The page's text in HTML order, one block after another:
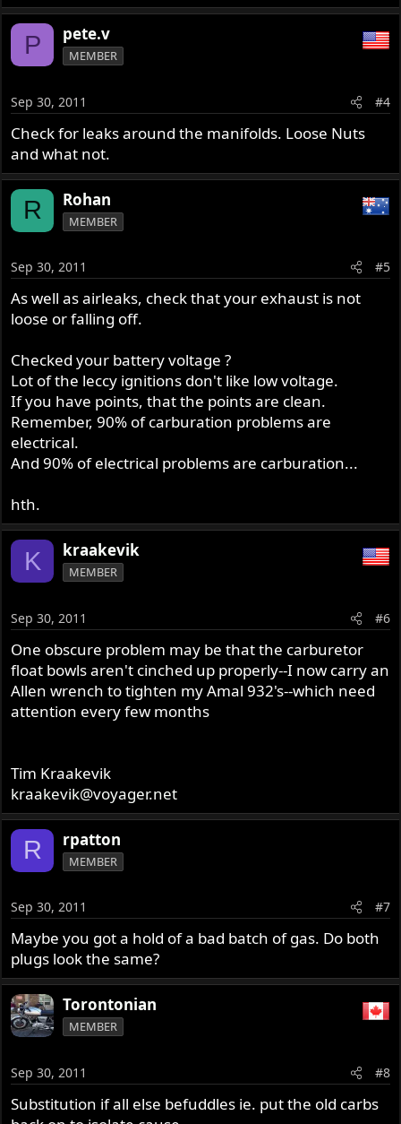
P pete.v
MEMBER
Sep 30, 2011 #4
Check for leaks around the manifolds. Loose Nuts
and what not.
R Rohan
MEMBER
Sep 30, 2011 #5
As well as airleaks, check that your exhaust is not
loose or falling off.
Checked your battery voltage ?
Lot of the leccy ignitions don't like low voltage.
If you have points, that the points are clean.
Remember, 90% of carburation problems are
electrical.
And 90% of electrical problems are carburation...
hth.
K kraakevik
MEMBER
Sep 30, 2011 #6
One obscure problem may be that the carburetor
float bowls aren't cinched up properly--I now carry an
Allen wrench to tighten my Amal 932's--which need
attention every few months
Tim Kraakevik
kraakevik@voyager.net
R rpatton
MEMBER
Sep 30, 2011 #7
Maybe you got a hold of a bad batch of gas. Do both
plugs look the same?
Torontonian
MEMBER
Sep 30, 2011 #8
Substitution if all else befuddles ie. put the old carbs